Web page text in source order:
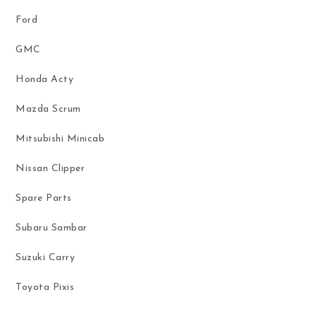
Ford
GMC
Honda Acty
Mazda Scrum
Mitsubishi Minicab
Nissan Clipper
Spare Parts
Subaru Sambar
Suzuki Carry
Toyota Pixis